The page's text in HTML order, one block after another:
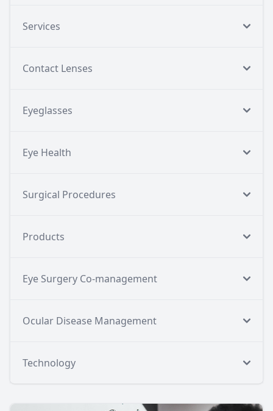
Services
Contact Lenses
Eyeglasses
Eye Health
Surgical Procedures
Products
Eye Surgery Co-management
Ocular Disease Management
Technology